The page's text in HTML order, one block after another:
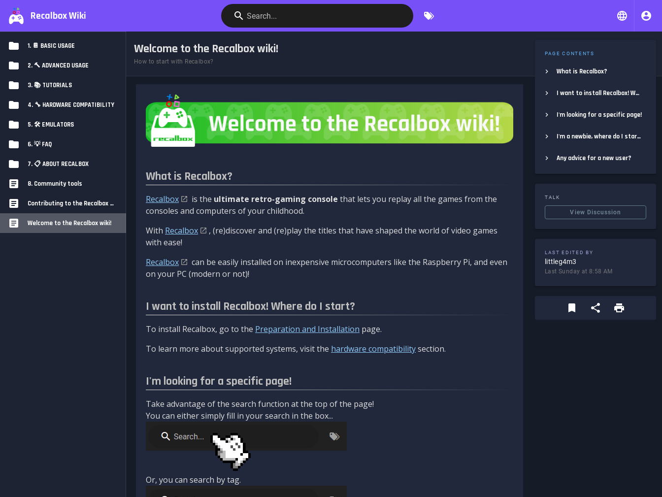
Recalbox Wiki Search...
1. 📔 BASIC USAGE
2. 🔨 ADVANCED USAGE
3. 📚 TUTORIALS
4. 🔧 HARDWARE COMPATIBILITY
5. 🛠️ EMULATORS
6. 💡 FAQ
7. 📋 ABOUT RECALBOX
8. Community tools
Contributing to the Recalbox Wiki
Welcome to the Recalbox wiki!
Welcome to the Recalbox wiki!
How to start with Recalbox?
What is Recalbox?
Recalbox is the ultimate retro-gaming console that lets you replay all the games from the
consoles and computers of your childhood.
With Recalbox
, (re)discover and (re)play the titles that have shaped the world of video games
with ease!
Recalbox
can be easily installed on inexpensive microcomputers like the Raspberry Pi, and even
on your PC (modern or not)!
I want to install Recalbox! Where do I start?
To install Recalbox, go to the Preparation and Installation page.
To learn more about supported systems, visit the hardware compatibilitysection.
I'm looking for a specific page!
Take advantage of the search function at the top of the page!
You can either simply fill in your search in the box...
Or, you can search by tag.
PAGE CONTENTS
What is Recalbox?
I want to install Recalbox! Where do I start?
I'm looking for a specific page!
I'm a newbie, where do I start?
Any advice for a new user?
TALK
View Discussion
LAST EDITED BY
littleg4m3
Last Sunday at 8:58 AM